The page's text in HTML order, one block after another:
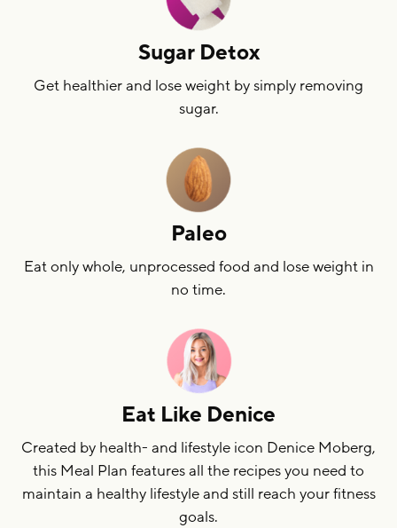
Sugar Detox
Get healthier and lose weight by simply removing
sugar.
Paleo
Eat only whole, unprocessed food and lose weight in
no time.
Eat Like Denice
Created by health- and lifestyle icon Denice Moberg,
this Meal Plan features all the recipes you need to
maintain a healthy lifestyle and still reach your fitness
goals.